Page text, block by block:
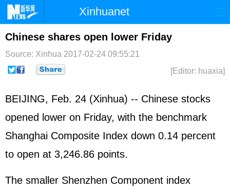
Xinhuanet
Home Latest China
Photo Business Sports
Sci-Tech
Chinese shares open lower Friday
Source: Xinhua 2017-02-24 09:55:21
[Editor: huaxia]
BEIJING, Feb. 24 (Xinhua) -- Chinese stocks
opened lower on Friday, with the benchmark
Shanghai Composite Index down 0.14 percent
to open at 3,246.86 points.
The smaller Shenzhen Component index